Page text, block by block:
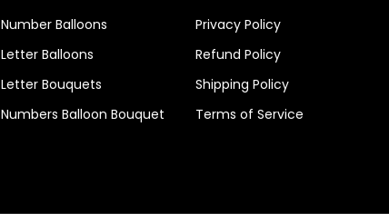
Number Balloons
Letter Balloons
Letter Bouquets
Numbers Balloon Bouquet
Privacy Policy
Refund Policy
Shipping Policy
Terms of Service